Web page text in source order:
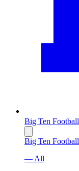
Big Ten Football
Big Ten Football
— All